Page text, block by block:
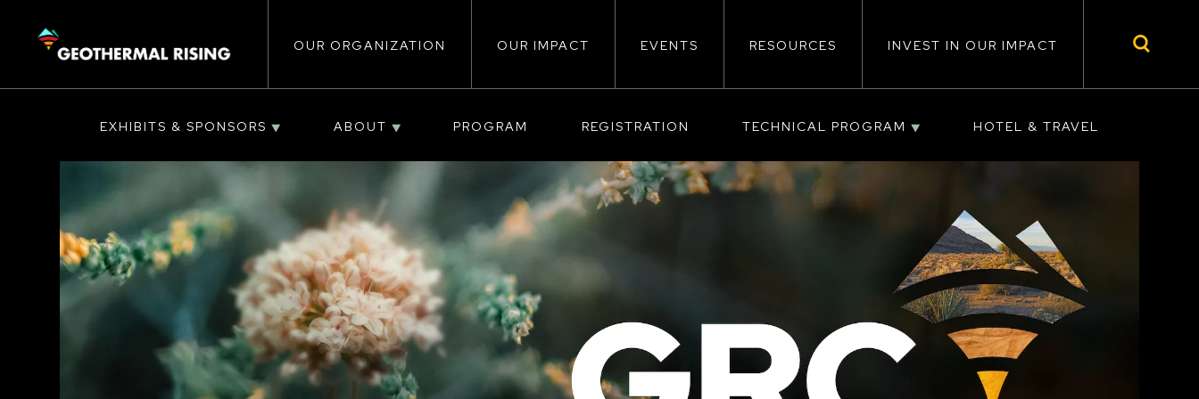
CONTENT
navigation
OUR ORGANIZATION OUR IMPACT EVENTS RESOURCES INVEST IN OUR IMPACT
EXHIBITS & SPONSORS ABOUT PROGRAM REGISTRATION TECHNICAL PROGRAM HOTEL & TRAVEL